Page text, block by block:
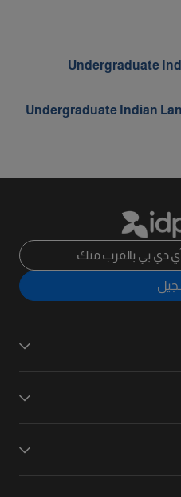
Undergraduate
Undergraduate Indian
دي بي بالقرب منك